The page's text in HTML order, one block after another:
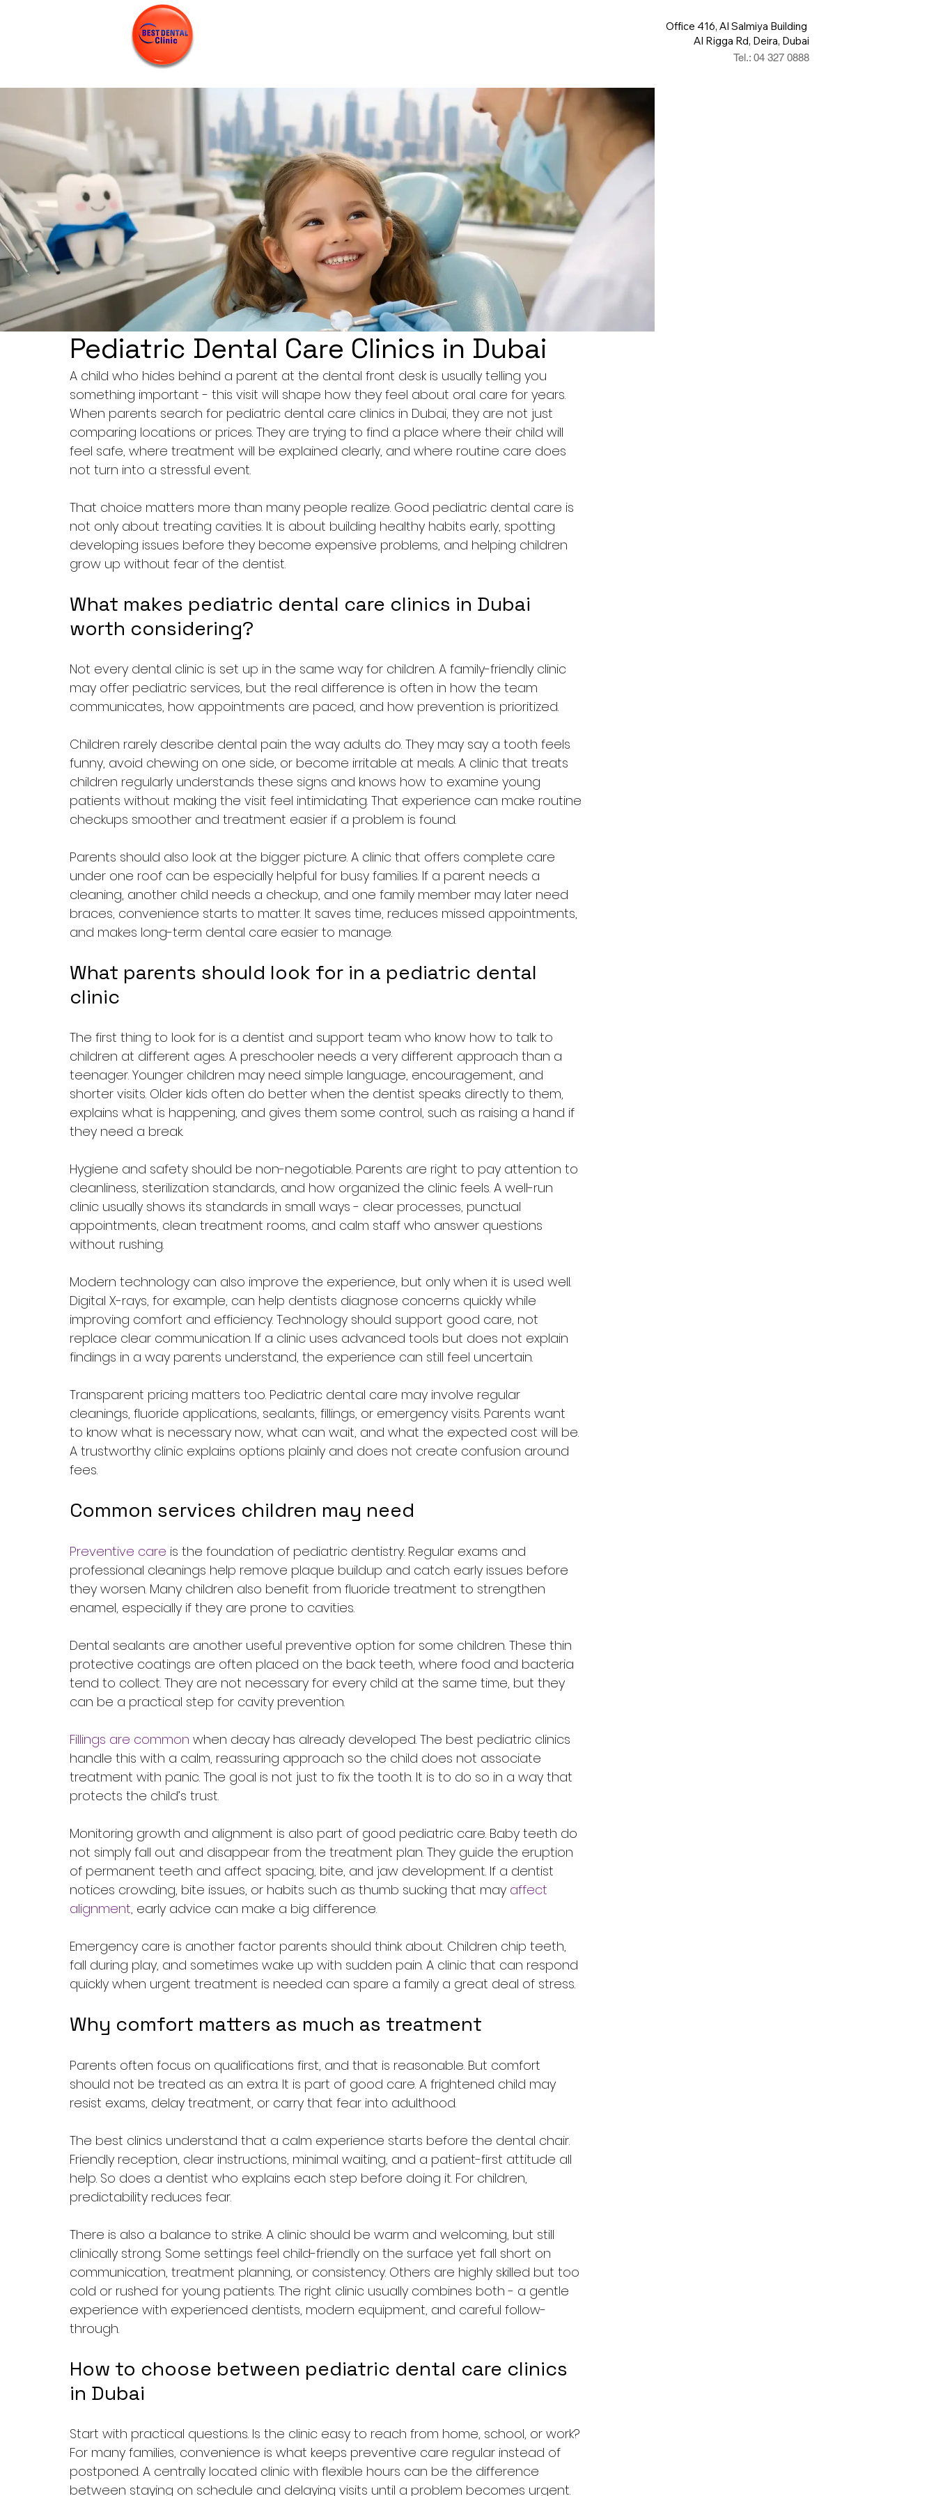
Office 416, Al Salmiya Building
Al Rigga Rd, Deira, Dubai
Tel.: 04 327 0888
Pediatric Dental Care Clinics in Dubai
A child who hides behind a parent at the dental front desk is usually telling you
something important - this visit will shape how they feel about oral care for years.
When parents search for pediatric dental care clinics in Dubai, they are not just
comparing locations or prices. They are trying to find a place where their child will
feel safe, where treatment will be explained clearly, and where routine care does
not turn into a stressful event.
That choice matters more than many people realize. Good pediatric dental care is
not only about treating cavities. It is about building healthy habits early, spotting
developing issues before they become expensive problems, and helping children
grow up without fear of the dentist.
What makes pediatric dental care clinics in Dubai
worth considering?
Not every dental clinic is set up in the same way for children. A family-friendly clinic
may offer pediatric services, but the real difference is often in how the team
communicates, how appointments are paced, and how prevention is prioritized.
Children rarely describe dental pain the way adults do. They may say a tooth feels
funny, avoid chewing on one side, or become irritable at meals. A clinic that treats
children regularly understands these signs and knows how to examine young
patients without making the visit feel intimidating. That experience can make routine
checkups smoother and treatment easier if a problem is found.
Parents should also look at the bigger picture. A clinic that offers complete care
under one roof can be especially helpful for busy families. If a parent needs a
cleaning, another child needs a checkup, and one family member may later need
braces, convenience starts to matter. It saves time, reduces missed appointments,
and makes long-term dental care easier to manage.
What parents should look for in a pediatric dental
clinic
The first thing to look for is a dentist and support team who know how to talk to
children at different ages. A preschooler needs a very different approach than a
teenager. Younger children may need simple language, encouragement, and
shorter visits. Older kids often do better when the dentist speaks directly to them,
explains what is happening, and gives them some control, such as raising a hand if
they need a break.
Hygiene and safety should be non-negotiable. Parents are right to pay attention to
cleanliness, sterilization standards, and how organized the clinic feels. A well-run
clinic usually shows its standards in small ways - clear processes, punctual
appointments, clean treatment rooms, and calm staff who answer questions
without rushing.
Modern technology can also improve the experience, but only when it is used well.
Digital X-rays, for example, can help dentists diagnose concerns quickly while
improving comfort and efficiency. Technology should support good care, not
replace clear communication. If a clinic uses advanced tools but does not explain
findings in a way parents understand, the experience can still feel uncertain.
Transparent pricing matters too. Pediatric dental care may involve regular
cleanings, fluoride applications, sealants, fillings, or emergency visits. Parents want
to know what is necessary now, what can wait, and what the expected cost will be.
A trustworthy clinic explains options plainly and does not create confusion around
fees.
Common services children may need
Preventive care is the foundation of pediatric dentistry. Regular exams and
professional cleanings help remove plaque buildup and catch early issues before
they worsen. Many children also benefit from fluoride treatment to strengthen
enamel, especially if they are prone to cavities.
Dental sealants are another useful preventive option for some children. These thin
protective coatings are often placed on the back teeth, where food and bacteria
tend to collect. They are not necessary for every child at the same time, but they
can be a practical step for cavity prevention.
Fillings are common when decay has already developed. The best pediatric clinics
handle this with a calm, reassuring approach so the child does not associate
treatment with panic. The goal is not just to fix the tooth. It is to do so in a way that
protects the child’s trust.
Monitoring growth and alignment is also part of good pediatric care. Baby teeth do
not simply fall out and disappear from the treatment plan. They guide the eruption
of permanent teeth and affect spacing, bite, and jaw development. If a dentist
notices crowding, bite issues, or habits such as thumb sucking that may affect
alignment, early advice can make a big difference.
Emergency care is another factor parents should think about. Children chip teeth,
fall during play, and sometimes wake up with sudden pain. A clinic that can respond
quickly when urgent treatment is needed can spare a family a great deal of stress.
Why comfort matters as much as treatment
Parents often focus on qualifications first, and that is reasonable. But comfort
should not be treated as an extra. It is part of good care. A frightened child may
resist exams, delay treatment, or carry that fear into adulthood.
The best clinics understand that a calm experience starts before the dental chair.
Friendly reception, clear instructions, minimal waiting, and a patient-first attitude all
help. So does a dentist who explains each step before doing it. For children,
predictability reduces fear.
There is also a balance to strike. A clinic should be warm and welcoming, but still
clinically strong. Some settings feel child-friendly on the surface yet fall short on
communication, treatment planning, or consistency. Others are highly skilled but too
cold or rushed for young patients. The right clinic usually combines both - a gentle
experience with experienced dentists, modern equipment, and careful follow-
through.
How to choose between pediatric dental care clinics
in Dubai
Start with practical questions. Is the clinic easy to reach from home, school, or work?
For many families, convenience is what keeps preventive care regular instead of
postponed. A centrally located clinic with flexible hours can be the difference
between staying on schedule and delaying visits until a problem becomes urgent.